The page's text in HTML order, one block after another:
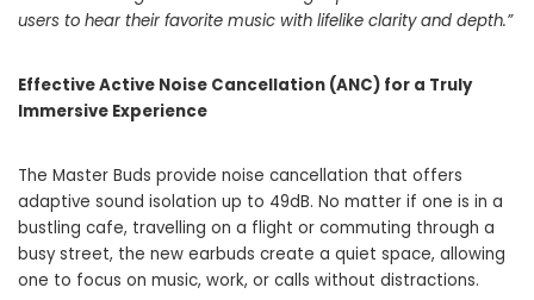
users to hear their favorite music with lifelike clarity and depth.”
Effective Active Noise Cancellation (ANC) for a Truly
Immersive Experience
The Master Buds provide noise cancellation that offers
adaptive sound isolation up to 49dB. No matter if one is in a
bustling cafe, travelling on a flight or commuting through a
busy street, the new earbuds create a quiet space, allowing
one to focus on music, work, or calls without distractions.